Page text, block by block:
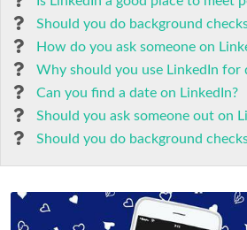
Should you do background
How do you ask someone on
Why should you use LinkedIn for
Can you find a date on LinkedIn?
Should you ask someone out on
Should you do background